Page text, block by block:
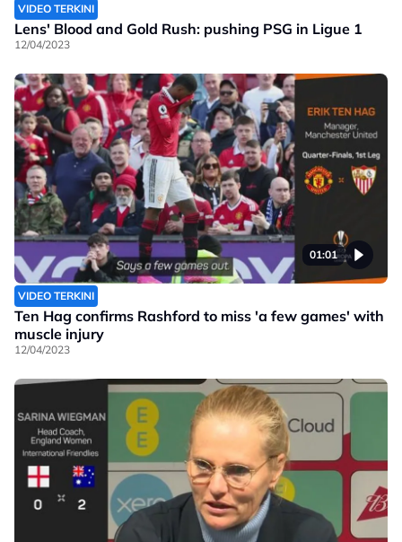
VIDEO TERKINI
Lens' Blood and Gold Rush: pushing PSG in Ligue 1
12/04/2023
01:01
VIDEO TERKINI
Ten Hag confirms Rashford to miss 'a few games' with
muscle injury
12/04/2023